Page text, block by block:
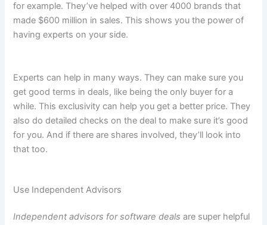
for example. They’ve helped with over 4000 brands that
made $600 million in sales. This shows you the power of
having experts on your side.
Experts can help in many ways. They can make sure you
get good terms in deals, like being the only buyer for a
while. This exclusivity can help you get a better price. They
also do detailed checks on the deal to make sure it’s good
for you. And if there are shares involved, they’ll look into
that too.
Use Independent Advisors
Independent advisors for software deals are super helpful